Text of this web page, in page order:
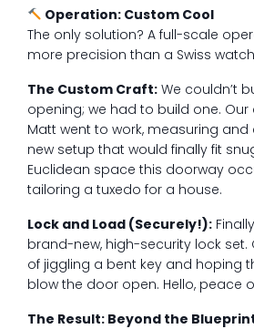
Operation: Custom Cool
The only solution? A full-scale
more precision than a Swiss
The Custom Craft: We couldn’t
opening; we had to build one.
Matt went to work, measuring
new setup that would finally fit
Euclidean space this doorway
tailoring a tuxedo for a house.
Lock and Load (Securely!):
brand-new, high-security lock set.
of jiggling a bent key and hoping
blow the door open. Hello, peace
The Result: Beyond the